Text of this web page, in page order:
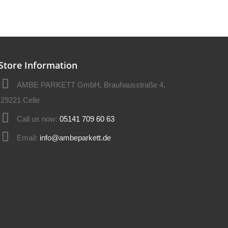
Information
AMBE PARKETT GmbH, Brauhausstraße 4,
29221 Celle
Call us now: 05141 709 60 63
Email: info@ambeparkett.de